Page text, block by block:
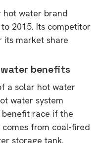
hot water brand
2015. Its competitor
its market share
benefits
a solar hot water
water system
race if the
from coal-fired
storage tank.